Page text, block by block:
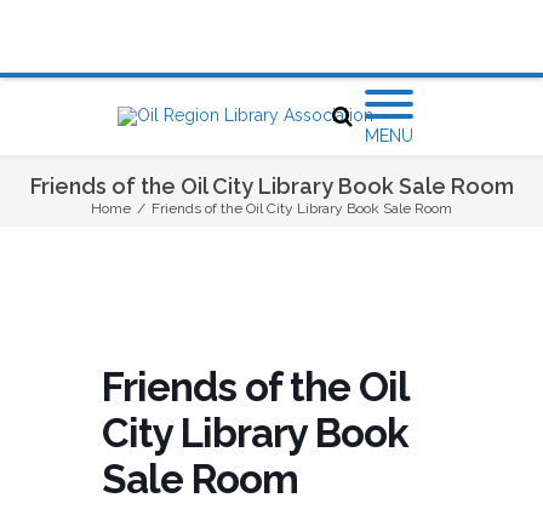
MENU
Friends of the Oil City Library Book Sale Room
Home / Friends of the Oil City Library Book Sale Room
Friends of the Oil
City Library Book
Sale Room